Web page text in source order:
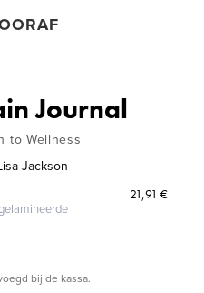
Journal
to Wellness
Jackson
21,91 €
bij de kassa.